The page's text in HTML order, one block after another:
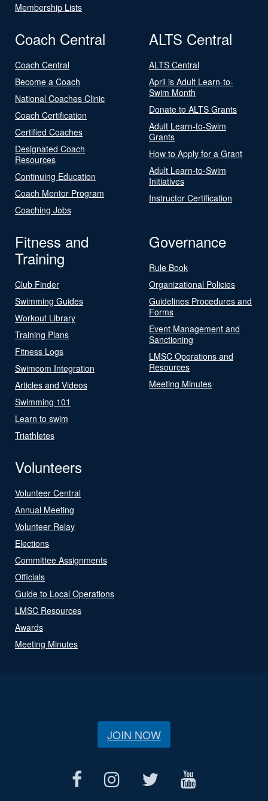
Membership Lists
Coach Central
Coach Central
Become a Coach
National Coaches Clinic
Coach Certification
Certified Coaches
Designated Coach
Resources
Continuing Education
Coach Mentor Program
Coaching Jobs
ALTS Central
ALTS Central
April is Adult Learn-to-
Swim Month
Donate to ALTS Grants
Adult Learn-to-Swim
Grants
How to Apply for a Grant
Adult Learn-to-Swim
Initiatives
Instructor Certification
Fitness and
Training
Club Finder
Swimming Guides
Workout Library
Training Plans
Fitness Logs
Swimcom Integration
Articles and Videos
Swimming 101
Learn to swim
Triathletes
Governance
Rule Book
Organizational Policies
Guidelines Procedures and
Forms
Event Management and
Sanctioning
LMSC Operations and
Resources
Meeting Minutes
Volunteers
Volunteer Central
Annual Meeting
Volunteer Relay
Elections
Committee Assignments
Officials
Guide to Local Operations
LMSC Resources
Awards
Meeting Minutes
JOIN NOW